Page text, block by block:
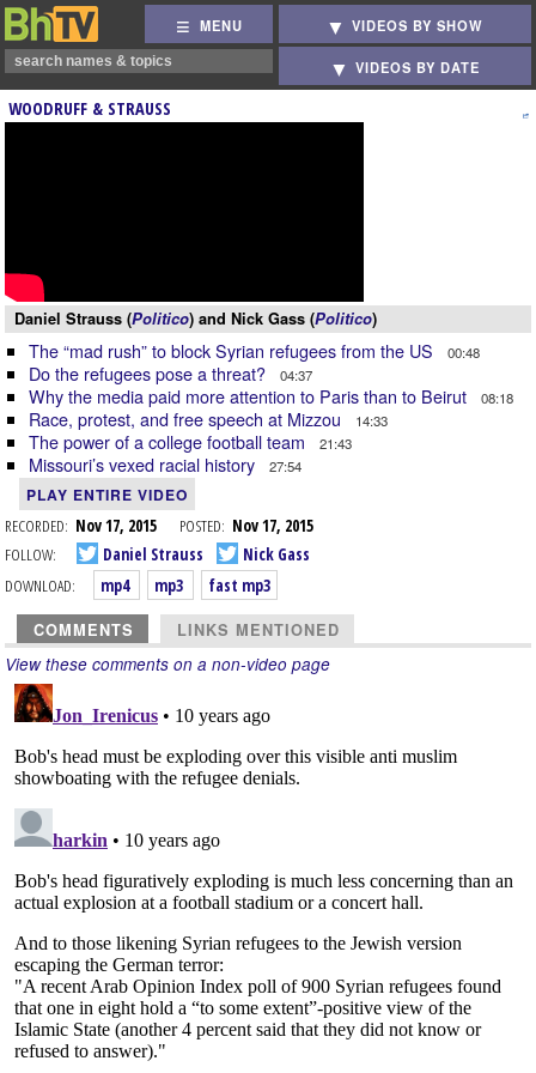
MENU VIDEOS BY SHOW
VIDEOS BY DATE
WOODRUFF & STRAUSS
Daniel Strauss (Politico) and Nick Gass (Politico)
The “mad rush” to block Syrian refugees from the US 00:48
Do the refugees pose a threat? 04:37
Why the media paid more attention to Paris than to Beirut 08:18
Race, protest, and free speech at Mizzou 14:33
The power of a college football team 21:43
Missouri’s vexed racial history 27:54
PLAY ENTIRE VIDEO
RECORDED: Nov 17, 2015 POSTED: Nov 17, 2015
FOLLOW:
Daniel Strauss
Nick Gass
DOWNLOAD:
mp4 mp3 fast mp3
COMMENTS LINKS MENTIONED
View these comments on a non-video page